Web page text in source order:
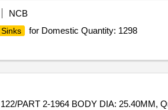
NCB
Sinks
for Domestic Quantity: 1298
PART 2-1964 BODY DIA: 25.40MM,